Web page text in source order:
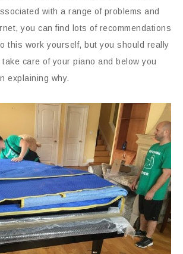
with a range of problems and
you can find lots of recommendations
this work yourself, but you should really
care of your piano and below you
explaining why.